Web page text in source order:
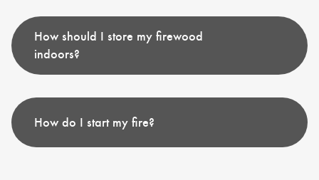
How should I store my firewood
indoors?
How do I start my fire?